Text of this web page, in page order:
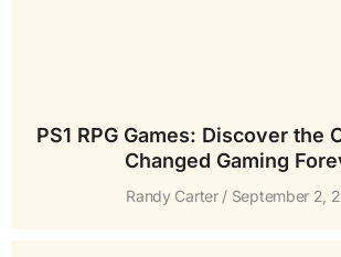
PS1 RPG Games: Discover the
Changed Gaming
Randy Carter September 2,